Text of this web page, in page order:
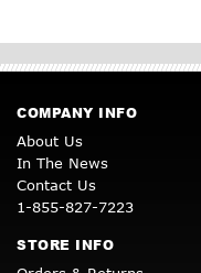
COMPANY INFO
About Us
In The News
Contact Us
1-855-827-7223
STORE INFO